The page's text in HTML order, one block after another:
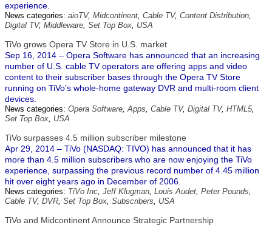
experience.
News categories: aioTV, Midcontinent, Cable TV, Content Distribution,
Digital TV, Middleware, Set Top Box, USA
TiVo grows Opera TV Store in U.S. market
Sep 16, 2014 – Opera Software has announced that an increasing
number of U.S. cable TV operators are offering apps and video
content to their subscriber bases through the Opera TV Store
running on TiVo’s whole-home gateway DVR and multi-room client
devices.
News categories: Opera Software,Apps, Cable TV, Digital TV, HTML5,
Set Top Box, USA
TiVo surpasses 4.5 million subscriber milestone
Apr 29, 2014 – TiVo (NASDAQ: TIVO) has announced that it has
more than 4.5 million subscribers who are now enjoying the TiVo
experience, surpassing the previous record number of 4.45 million
hit over eight years ago in December of 2006.
News categories: TiVo Inc, Jeff Klugman, Louis Audet, Peter Pounds,
Cable TV, DVR, Set Top Box, Subscribers, USA
TiVo and Midcontinent Announce Strategic Partnership